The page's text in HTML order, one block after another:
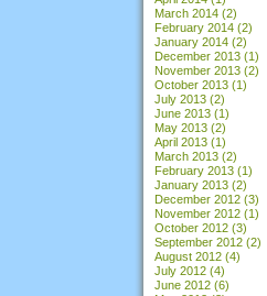
March 2014 (2)
February 2014 (2)
January 2014 (2)
December 2013 (1)
November 2013 (2)
October 2013 (1)
July 2013 (2)
June 2013 (1)
May 2013 (2)
April 2013 (1)
March 2013 (2)
February 2013 (1)
January 2013 (2)
December 2012 (3)
November 2012 (1)
October 2012 (3)
September 2012 (2)
August 2012 (4)
July 2012 (4)
June 2012 (6)